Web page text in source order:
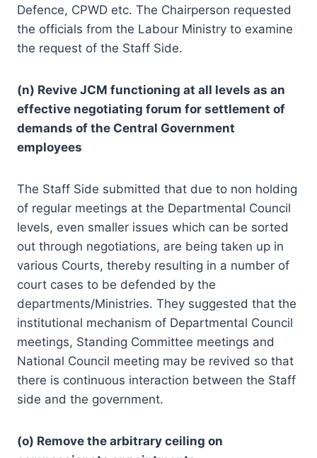
Defence, CPWD etc. The Chairperson requested
the officials from the Labour Ministry to examine
the request of the Staff Side.
(n) Revive JCM functioning at all levels as an
effective negotiating forum for settlement of
demands of the Central Government
employees
The Staff Side submitted that due to non holding
of regular meetings at the Departmental Council
levels, even smaller issues which can be sorted
out through negotiations, are being taken up in
various Courts, thereby resulting in a number of
court cases to be defended by the
departments/Ministries. They suggested that the
institutional mechanism of Departmental Council
meetings, Standing Committee meetings and
National Council meeting may be revived so that
there is continuous interaction between the Staff
side and the government.
(o) Remove the arbitrary ceiling on